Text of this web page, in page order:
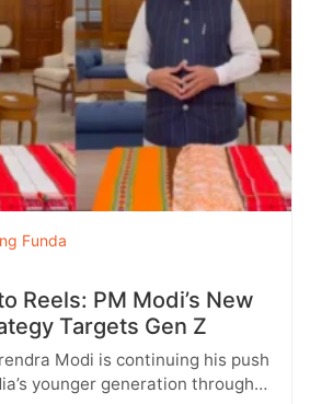
Funda
Reels: PM Modi’s New
Targets Gen Z
Modi is continuing his push
younger generation through